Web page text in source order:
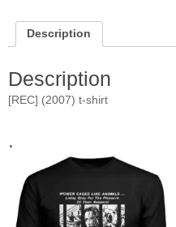
Description
Description
[REC] (2007) t-shirt
.